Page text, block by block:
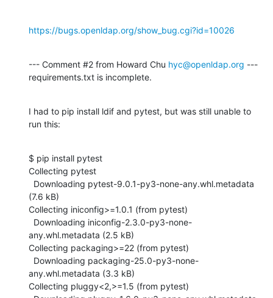
https://bugs.openldap.org/show_bug.cgi?id=10026
--- Comment #2 from Howard Chu hyc@openldap.org ---
requirements.txt is incomplete.
I had to pip install ldif and pytest, but was still unable to
run this:
$ pip install pytest
Collecting pytest
(7.6 kB)
Collecting iniconfig>=1.0.1 (from pytest)
any.whl.metadata (2.5 kB)
Collecting packaging>=22 (from pytest)
any.whl.metadata (3.3 kB)
Collecting pluggy<2,>=1.5 (from pytest)